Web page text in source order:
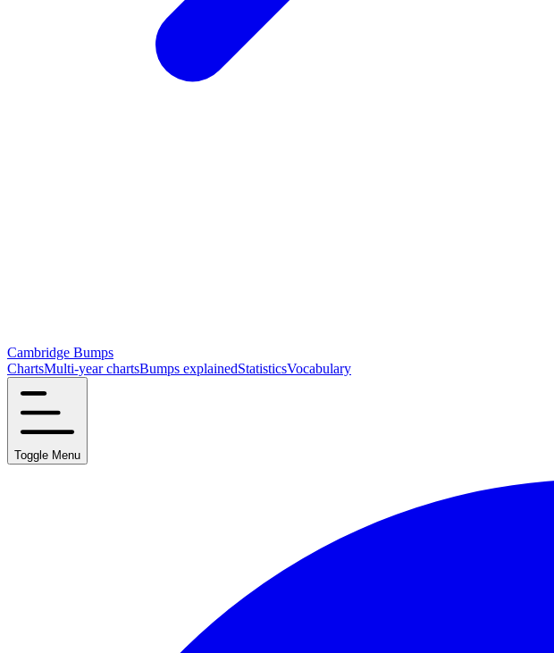
Cambridge Bumps
ChartsMulti-year chartsBumps explainedStatisticsVocabulary
Toggle Menu